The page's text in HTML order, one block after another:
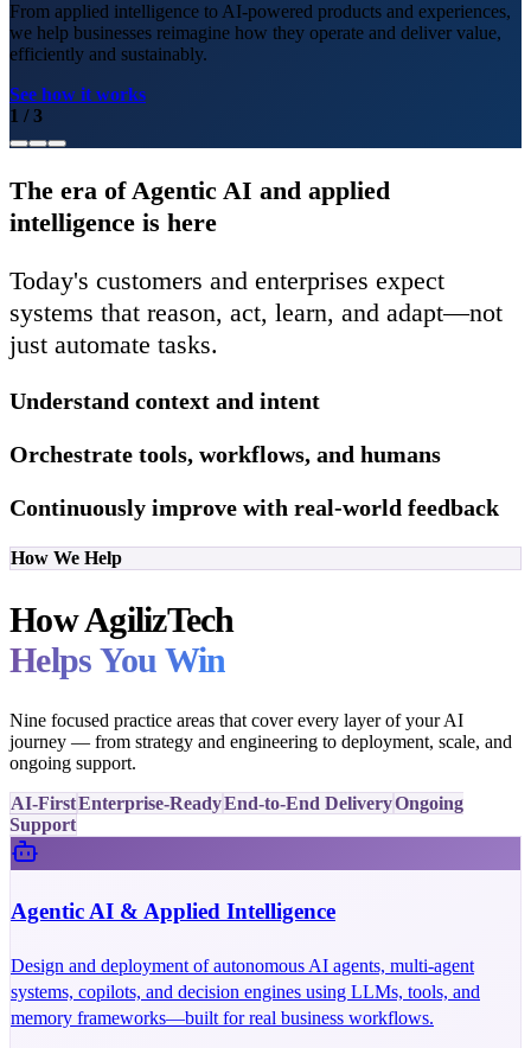
From applied intelligence to AI-powered products and experiences,
we help businesses reimagine how they operate and deliver value,
efficiently and sustainably.
See how it works
1 /3
The era of Agentic AI and applied
intelligence is here
Today's customers and enterprises expect
systems that reason, act, learn, and adapt—not
just automate tasks.
Understand context and intent
Orchestrate tools, workflows, and humans
Continuously improve with real-world feedback
How We Help
How AgilizTech
Helps You Win
Nine focused practice areas that cover every layer of your AI
journey — from strategy and engineering to deployment, scale, and
ongoing support.
AI-FirstEnterprise-ReadyEnd-to-End DeliveryOngoing
Support
Agentic AI & Applied Intelligence
Design and deployment of autonomous AI agents, multi-agent
systems, copilots, and decision engines using LLMs, tools, and
memory frameworks—built for real business workflows.